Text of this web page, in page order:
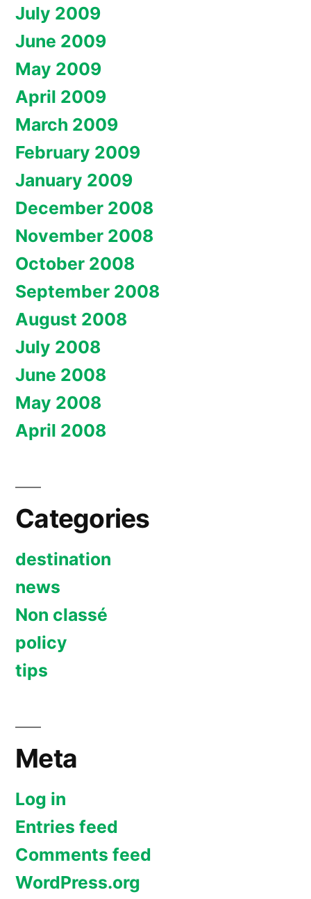
July 2009
June 2009
May 2009
April 2009
March 2009
February 2009
January 2009
December 2008
November 2008
October 2008
September 2008
August 2008
July 2008
June 2008
May 2008
April 2008
Categories
destination
news
Non classé
policy
tips
Meta
Log in
Entries feed
Comments feed
WordPress.org